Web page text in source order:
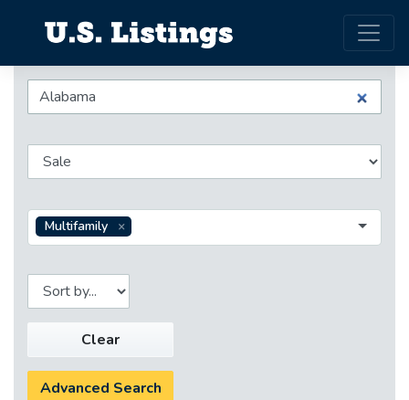
Multifamily
Clear
Advanced Search